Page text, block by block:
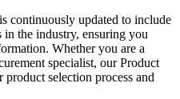
continuously updated to include
in the industry, ensuring you
Whether you are a
specialist, our Product
selection process and